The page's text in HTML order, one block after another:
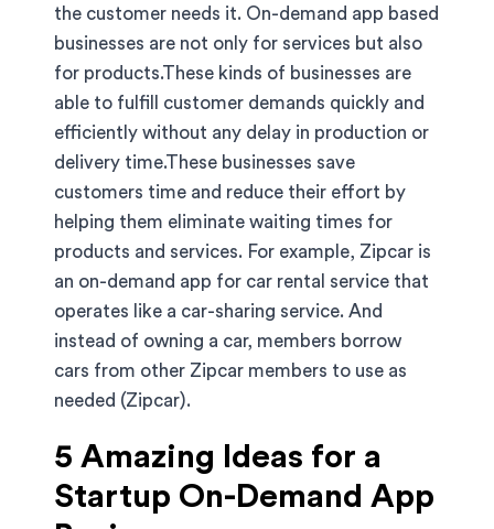
the customer needs it. On-demand app based
businesses are not only for services but also
for products.These kinds of businesses are
able to fulfill customer demands quickly and
efficiently without any delay in production or
delivery time.These businesses save
customers time and reduce their effort by
helping them eliminate waiting times for
products and services. For example, Zipcar is
an on-demand app for car rental service that
operates like a car-sharing service. And
instead of owning a car, members borrow
cars from other Zipcar members to use as
needed (Zipcar).
5 Amazing Ideas for a
Startup On-Demand App